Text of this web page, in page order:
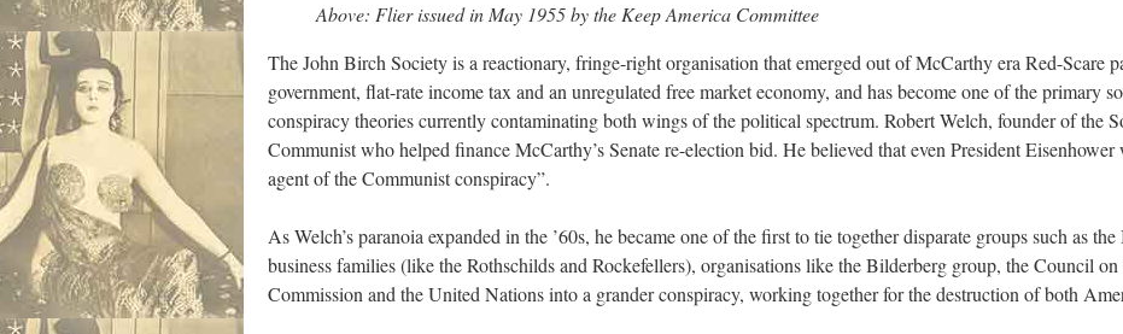
Above: Flier issued in May 1955 by the Keep America Committee
The John Birch Society is a reactionary, fringe-right organisation that emerged out of McCarthy era Red-Scare
government, flat-rate income tax and an unregulated free market economy, and has become one of the primary
conspiracy theories currently contaminating both wings of the political spectrum. Robert Welch, founder of the
Communist who helped finance McCarthy’s Senate re-election bid. He believed that even President Eisenhower
agent of the Communist conspiracy”.
As Welch’s paranoia expanded in the ’60s, he became one of the first to tie together disparate groups such as
business families (like the Rothschilds and Rockefellers), organisations like the Bilderberg group, the Council
Commission and the United Nations into a grander conspiracy, working together for the destruction of both